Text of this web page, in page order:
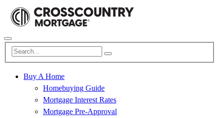
Buy A Home
Homebuying Guide
Mortgage Interest Rates
Mortgage Pre-Approval